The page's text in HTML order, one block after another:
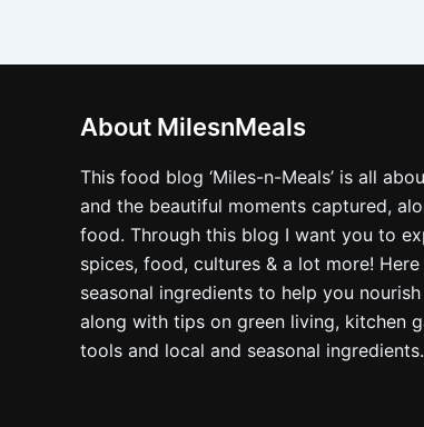
About MilesnMeals
This food blog ‘Miles-n-Meals’ is all
and the beautiful moments captured,
food. Through this blog I want you to
spices, food, cultures & a lot more!
seasonal ingredients to help you
along with tips on green living, kitchen
tools and local and seasonal